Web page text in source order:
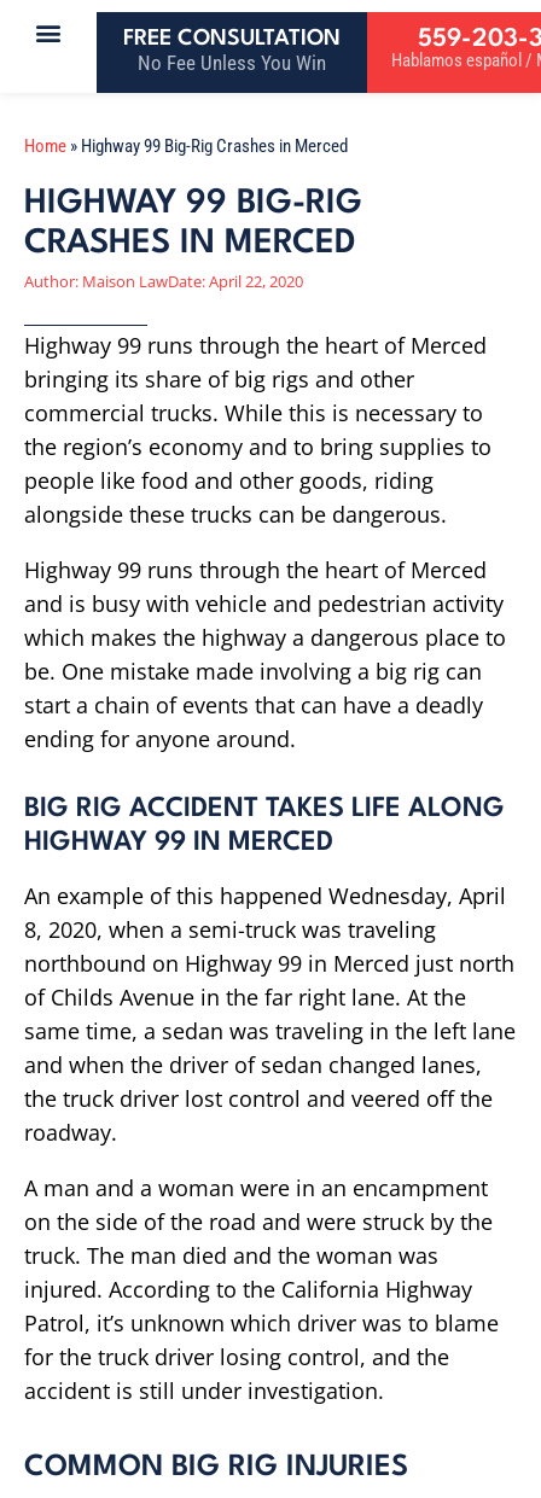
FREE CONSULTATION
No Fee Unless You Win
559-203-
Hablamos español /
Home » Highway 99 Big-Rig Crashes in Merced
HIGHWAY 99 BIG-RIG
CRASHES IN MERCED
Author: Maison LawDate:April 22, 2020
Highway 99 runs through the heart of Merced
bringing its share of big rigs and other
commercial trucks. While this is necessary to
the region’s economy and to bring supplies to
people like food and other goods, riding
alongside these trucks can be dangerous.
Highway 99 runs through the heart of Merced
and is busy with vehicle and pedestrian activity
which makes the highway a dangerous place to
be. One mistake made involving a big rig can
start a chain of events that can have a deadly
ending for anyone around.
BIG RIG ACCIDENT TAKES LIFE ALONG
HIGHWAY 99 IN MERCED
An example of this happened Wednesday, April
8, 2020, when a semi-truck was traveling
northbound on Highway 99 in Merced just north
of Childs Avenue in the far right lane. At the
same time, a sedan was traveling in the left lane
and when the driver of sedan changed lanes,
the truck driver lost control and veered off the
roadway.
A man and a woman were in an encampment
on the side of the road and were struck by the
truck. The man died and the woman was
injured. According to the California Highway
Patrol, it’s unknown which driver was to blame
for the truck driver losing control, and the
accident is still under investigation.
COMMON BIG RIG INJURIES